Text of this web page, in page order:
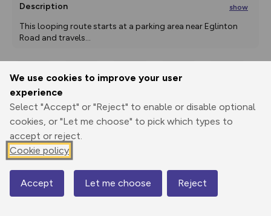
We use cookies to improve your user
experience
Select "Accept" or "Reject" to enable or disable optional
cookies, or "Let me choose" to pick which types to
accept or reject.
Cookie policy
Accept Let me choose Reject
Description show
This looping route starts at a parking area near Eglinton
Road and travels...
Print
Elevation
0 m
Map